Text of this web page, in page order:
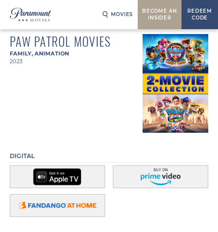
MOVIES
BECOME AN
INSIDER
REDEEM
CODE
PAW PATROL MOVIES
FAMILY,ANIMATION
2023
DIGITAL